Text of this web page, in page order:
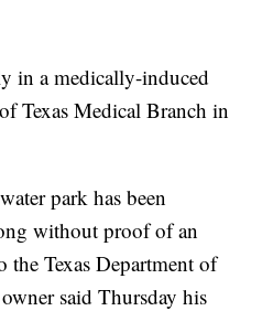
in a medically-induced
Texas Medical Branch in
park has been
without proof of an
the Texas Department of
said Thursday his